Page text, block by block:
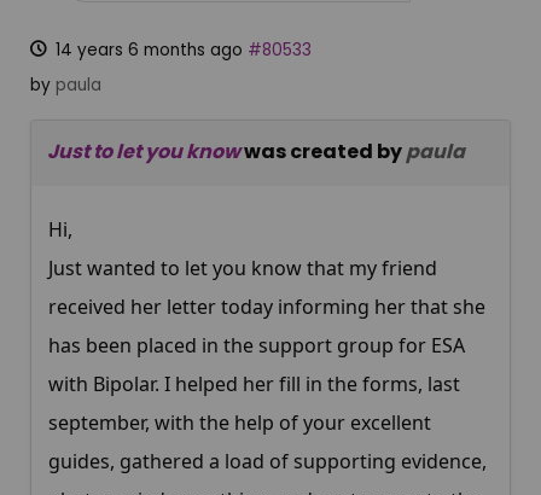
14 years 6 months ago #80533
by paula
Just to let you knowwas created bypaula
Hi,
Just wanted to let you know that my friend
received her letter today informing her that she
has been placed in the support group for ESA
with Bipolar. I helped her fill in the forms, last
september, with the help of your excellent
guides, gathered a load of supporting evidence,